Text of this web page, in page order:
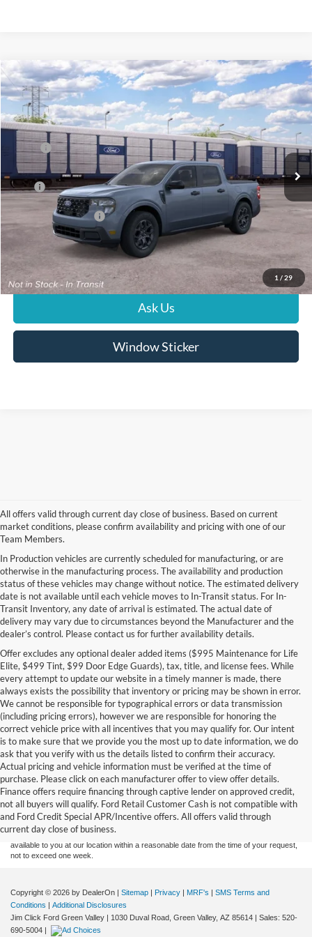
1 / 29
2026Ford Maverick XLT
VIN:3FTTW8H36TRB26943Stock:G261139
In Stock Ext. Int.
$39,027
PRICE
Less
MSRP:
$38,428
Dealer Documentation Fee
+$599
Price
$39,027
Conditional Rebates
Click To Call
Ask Us
Window Sticker
Compare Vehicle
All offers valid through current day close of business. Based on current
market conditions, please confirm availability and pricing with one of our
Team Members.
In Production vehicles are currently scheduled for manufacturing, or are
otherwise in the manufacturing process. The availability and production
status of these vehicles may change without notice. The estimated delivery
date is not available until each vehicle moves to In-Transit status. For In-
Transit Inventory, any date of arrival is estimated. The actual date of
delivery may vary due to circumstances beyond the Manufacturer and the
dealer’s control. Please contact us for further availability details.
Offer excludes any optional dealer added items ($995 Maintenance for Life
Elite, $499 Tint, $99 Door Edge Guards), tax, title, and license fees. While
every attempt to update our website in a timely manner is made, there
always exists the possibility that inventory or pricing may be shown in error.
We cannot be responsible for typographical errors or data transmission
(including pricing errors), however we are responsible for honoring the
correct vehicle price with all incentives that you may qualify for. Our intent
is to make sure that we provide you the most up to date information, we do
ask that you verify with us the details listed to confirm their accuracy.
Actual pricing and vehicle information must be verified at the time of
purchase. Please click on each manufacturer offer to view offer details.
Finance offers require financing through captive lender on approved credit,
not all buyers will qualify. Ford Retail Customer Cash is not compatible with
and Ford Credit Special APR/Incentive offers. All offers valid through
current day close of business.
Although every reasonable effort has been made to ensure the accuracy of the
information contained on this site, absolute accuracy cannot be guaranteed. This site,
and all information and materials appearing on it, are presented to the user "as is"
without warranty of any kind, either express or implied. All vehicles are subject to prior
sale. Price does not include applicable tax, title, and license charges. ‡Vehicles shown
at different locations are not currently in our inventory (Not in Stock) but can be made
available to you at our location within a reasonable date from the time of your request,
not to exceed one week.
Copyright © 2026 by DealerOn | Sitemap | Privacy | MRF's | SMS Terms and
Conditions | Additional Disclosures
Jim Click Ford Green Valley | 1030 Duval Road, Green Valley, AZ 85614 | Sales: 520-
690-5004 |